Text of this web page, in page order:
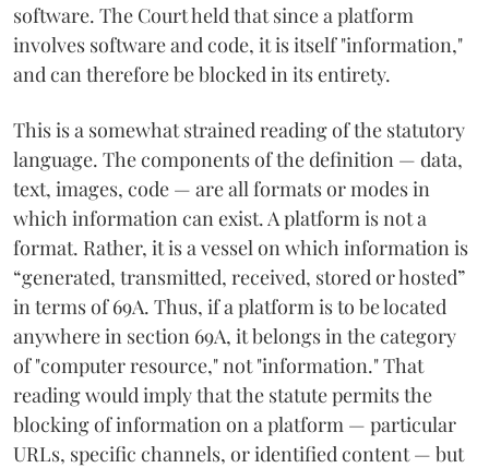
software. The Court held that since a platform
involves software and code, it is itself "information,"
and can therefore be blocked in its entirety.
This is a somewhat strained reading of the statutory
language. The components of the definition — data,
text, images, code — are all formats or modes in
which information can exist. A platform is not a
format. Rather, it is a vessel on which information is
“generated, transmitted, received, stored or hosted”
in terms of 69A. Thus, if a platform is to be located
anywhere in section 69A, it belongs in the category
of "computer resource," not "information." That
reading would imply that the statute permits the
blocking of information on a platform — particular
URLs, specific channels, or identified content — but